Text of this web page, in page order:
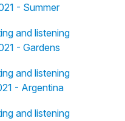
- Summer
and listening
- Gardens
and listening
- Argentina
and listening